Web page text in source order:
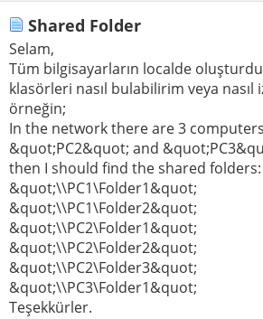
Shared Folder
Selam,
Tüm bilgisayarların localde
klasörleri nasıl bulabilirim veya nasıl
örneğin;
In the network there are 3
&quot;PC2&quot; and
then I should find the shared folders:
&quot;\\PC1\Folder1&quot;
&quot;\\PC1\Folder2&quot;
&quot;\\PC2\Folder1&quot;
&quot;\\PC2\Folder2&quot;
&quot;\\PC2\Folder3&quot;
&quot;\\PC3\Folder1&quot;
Teşekkürler.